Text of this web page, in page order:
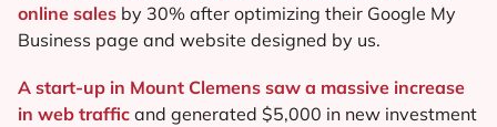
online sales by 30% after optimizing their Google My
Business page and website designed by us.
A start-up in Mount Clemens saw a massive increase
in web traffic and generated $5,000 in new investment